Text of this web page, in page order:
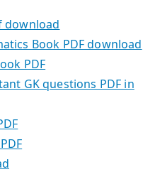
download
Book PDF download
PDF
GK questions PDF in